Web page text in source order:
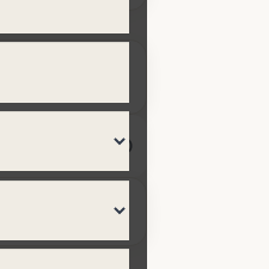
2,143 to 3,240
2021